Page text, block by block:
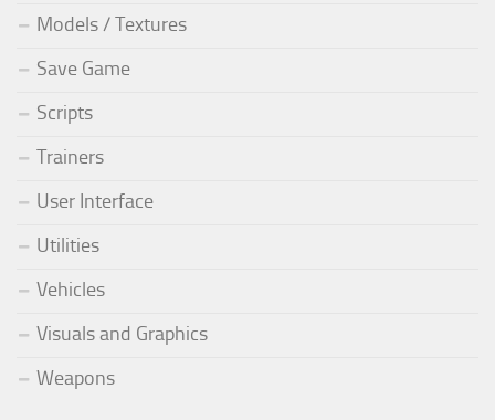
Models / Textures
Save Game
Scripts
Trainers
User Interface
Utilities
Vehicles
Visuals and Graphics
Weapons